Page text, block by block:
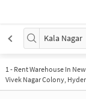
Kala Nagar
1- Rent Warehouse In
Vivek Nagar Colony,